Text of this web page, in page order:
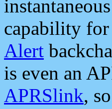
capability for
Alert
is even an
APRSlink,